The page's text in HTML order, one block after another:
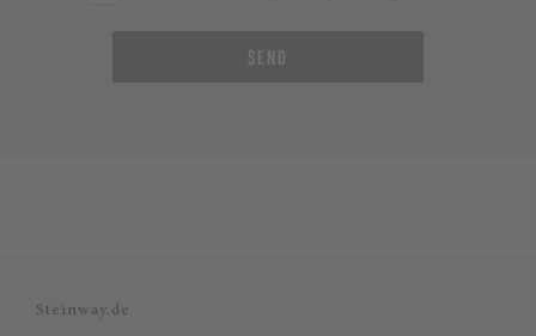
SEND
Steinway.de